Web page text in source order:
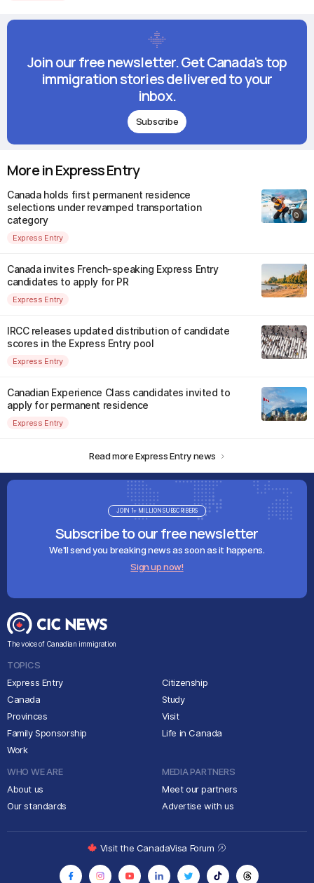
Join our free newsletter. Get Canada's top
immigration stories delivered to your
inbox.
Subscribe
More in Express Entry
Canada holds first permanent residence
selections under revamped transportation
category
Express Entry
Canada invites French-speaking Express Entry
candidates to apply for PR
Express Entry
IRCC releases updated distribution of candidate
scores in the Express Entry pool
Express Entry
Canadian Experience Class candidates invited to
apply for permanent residence
Express Entry
Read more Express Entry news
Subscribe to our free newsletter
We'll send you breaking news as soon as it happens.
Sign up now!
JOIN 1+ MILLION SUBSCRIBERS
The voice of Canadian immigration
TOPICS
Express Entry
Canada
Provinces
Family Sponsorship
Work
Citizenship
Study
Visit
Life in Canada
WHO WE ARE
About us
Our standards
MEDIA PARTNERS
Meet our partners
Advertise with us
Visit the CanadaVisa Forum